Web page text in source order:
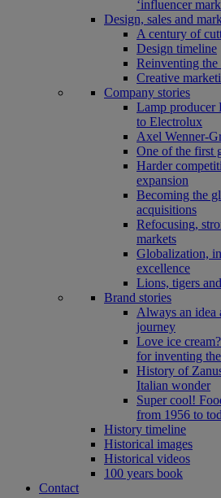
‘influencer
Design, sales and
A century of
Design timeline
Reinventing the
Creative
Company stories
Lamp producer
to Electrolux
Axel Wenner-
One of the first
Harder
expansion
Becoming the
acquisitions
Refocusing,
markets
Globalization,
excellence
Lions, tigers
Brand stories
Always an idea
journey
Love ice
for inventing
History of
Italian wonder
Super cool!
from 1956 to
History timeline
Historical images
Historical videos
100 years book
Contact